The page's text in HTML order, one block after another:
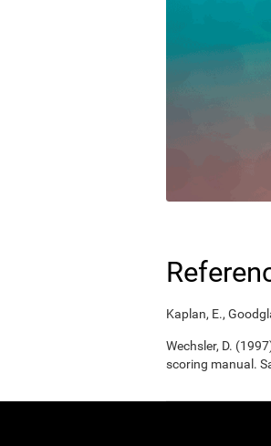
Kaplan, E.,
Wechsler, D.
scoring manual.